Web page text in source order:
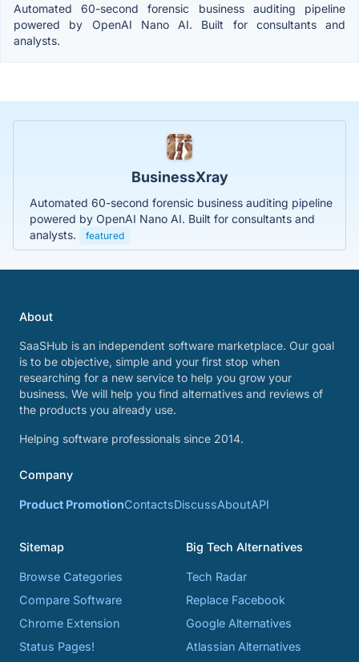
Automated 60-second forensic business auditing pipeline
powered by OpenAI Nano AI. Built for consultants and
analysts.
BusinessXray
Automated 60-second forensic business auditing pipeline
powered by OpenAI Nano AI. Built for consultants and
analysts.
featured
About
SaaSHub is an independent software marketplace. Our goal
is to be objective, simple and your first stop when
researching for a new service to help you grow your
business. We will help you find alternatives and reviews of
the products you already use.
Helping software professionals since 2014.
Company
Product PromotionContactsDiscussAboutAPI
Sitemap
Browse Categories
Compare Software
Chrome Extension
Status Pages!
Big Tech Alternatives
Tech Radar
Replace Facebook
Google Alternatives
Atlassian Alternatives